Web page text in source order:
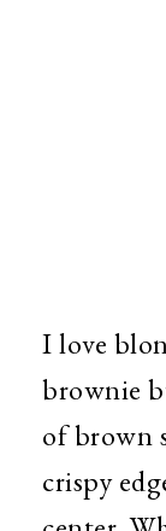
I love
brownie
of brown
crispy